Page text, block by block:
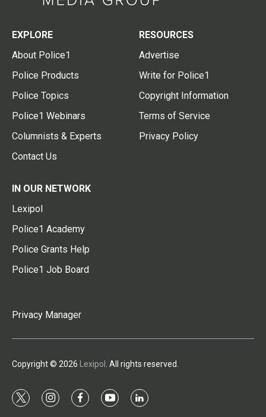
EXPLORE
About Police1
Police Products
Police Topics
Police1 Webinars
Columnists & Experts
Contact Us
RESOURCES
Advertise
Write for Police1
Copyright Information
Terms of Service
Privacy Policy
IN OUR NETWORK
Lexipol
Police1 Academy
Police Grants Help
Police1 Job Board
Privacy Manager
Copyright © 2026 Lexipol . All rights reserved.
t
i
f
y
l